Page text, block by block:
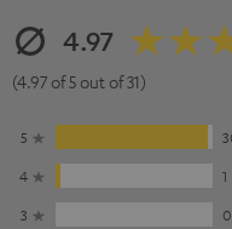
4.97
(4.97 of 5 out of 31)
5
4
1
3
0